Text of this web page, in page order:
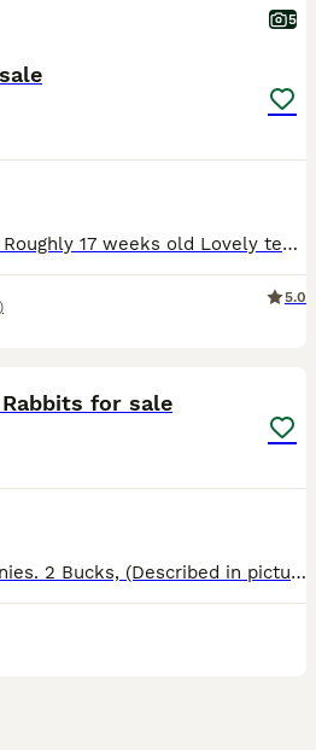
5
Beautiful mini lop rabbit Roughly 17 weeks old Lovely temperament Used to children and other animals Female Last one of litter remaining £30 Collection only
5.0
for sale
Pure breed mini lop bunnies. 2 Bucks, (Described in pictures).Parents can be seen, Parents are vaccinated, Baby bunnies are friendly and handled by my children most of the time.They are not fed by the